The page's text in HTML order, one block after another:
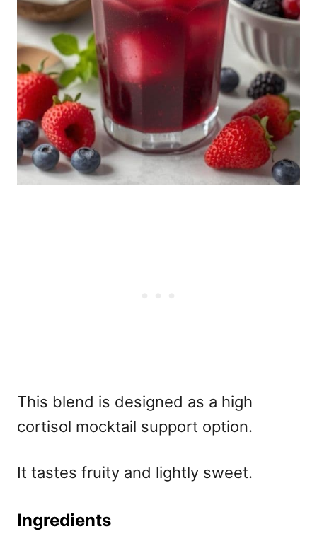
This blend is designed as a high
cortisol mocktail support option.
It tastes fruity and lightly sweet.
Ingredients